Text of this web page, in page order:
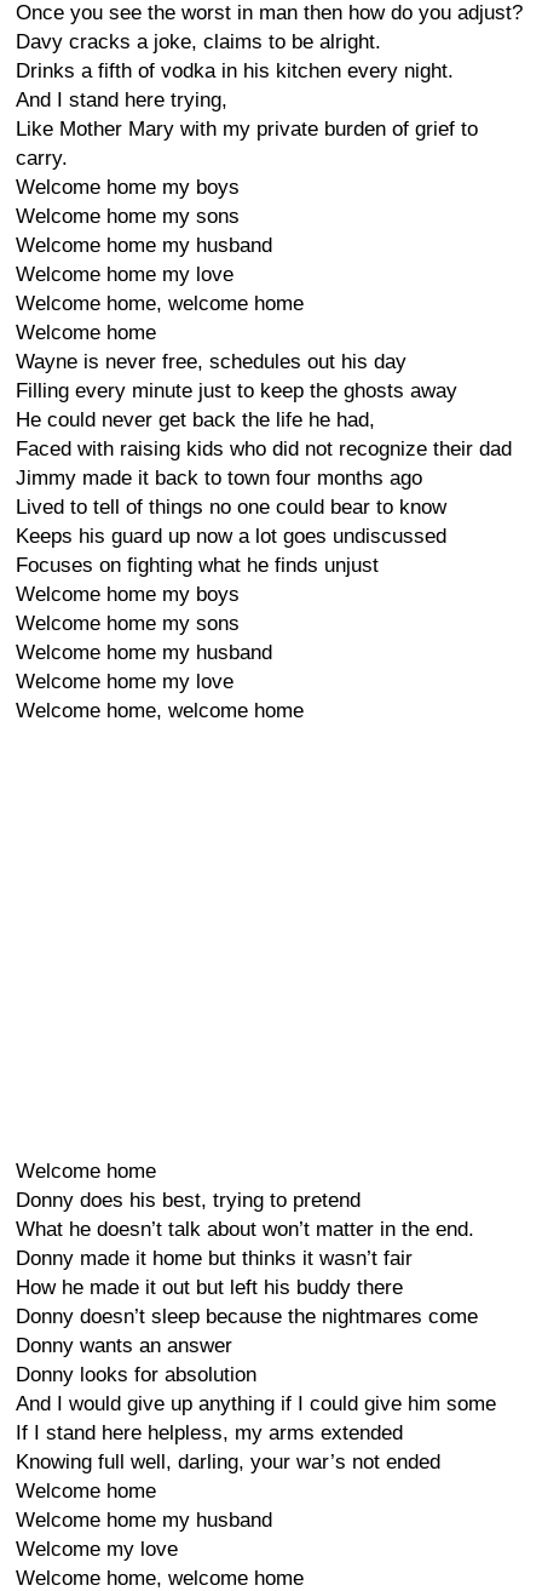
Once you see the worst in man then how do you adjust?
Davy cracks a joke, claims to be alright.
Drinks a fifth of vodka in his kitchen every night.
And I stand here trying,
Like Mother Mary with my private burden of grief to
carry.
Welcome home my boys
Welcome home my sons
Welcome home my husband
Welcome home my love
Welcome home, welcome home
Welcome home
Wayne is never free, schedules out his day
Filling every minute just to keep the ghosts away
He could never get back the life he had,
Faced with raising kids who did not recognize their dad
Jimmy made it back to town four months ago
Lived to tell of things no one could bear to know
Keeps his guard up now a lot goes undiscussed
Focuses on fighting what he finds unjust
Welcome home my boys
Welcome home my sons
Welcome home my husband
Welcome home my love
Welcome home, welcome home
Welcome home
Donny does his best, trying to pretend
What he doesn’t talk about won’t matter in the end.
Donny made it home but thinks it wasn’t fair
How he made it out but left his buddy there
Donny doesn’t sleep because the nightmares come
Donny wants an answer
Donny looks for absolution
And I would give up anything if I could give him some
If I stand here helpless, my arms extended
Knowing full well, darling, your war’s not ended
Welcome home
Welcome home my husband
Welcome my love
Welcome home, welcome home